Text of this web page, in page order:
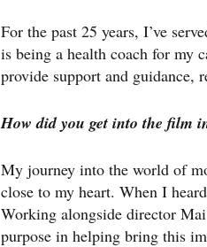
For the past 25 years, I’ve
is being a health coach for my
provide support and guidance,
How did you get into the film
My journey into the world of
close to my heart. When I
Working alongside director
purpose in helping bring this